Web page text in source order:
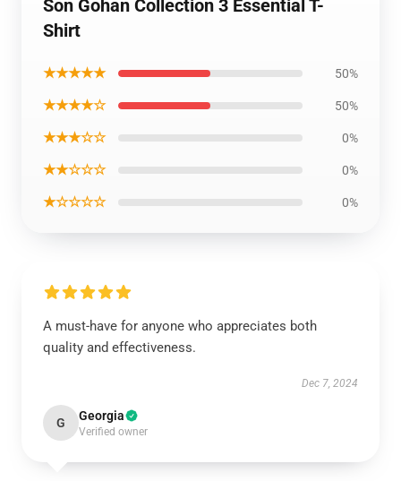
Son Gohan Collection 3 Essential T-
Shirt
★★★★★ 50%
★★★★☆ 50%
★★★☆☆ 0%
★★☆☆☆ 0%
★☆☆☆☆ 0%
A must-have for anyone who appreciates both
quality and effectiveness.
Dec 7, 2024
G Georgia
Verified owner